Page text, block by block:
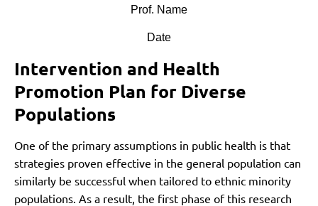
Prof. Name
Date
Intervention and Health
Promotion Plan for Diverse
Populations
One of the primary assumptions in public health is that
strategies proven effective in the general population can
similarly be successful when tailored to ethnic minority
populations. As a result, the first phase of this research